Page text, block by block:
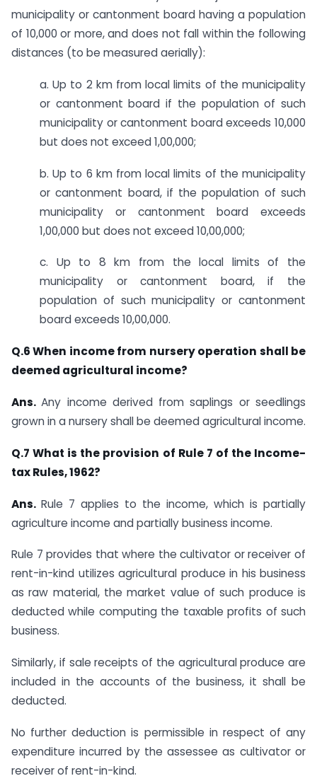
municipality or cantonment board having a population
of 10,000 or more, and does not fall within the following
distances (to be measured aerially):
a. ​Up to 2 km from local limits of the municipality
or cantonment board if the population of such
municipality or cantonment board exceeds 10,000
but does not exceed 1,00,000;
b. Up to 6 km from local limits of the municipality
or cantonment board, if the population of such
municipality or cantonment board exceeds
1,00,000 but does not exceed 10,00,000;
c. Up to 8 km from the local limits of the
municipality or cantonment board, if the
population of such municipality or cantonment
board exceeds 10,00,000.​
​Q.6 When income from nursery operation shall be
deemed agricultural income?
Ans.​Any income derived from saplings or seedlings
grown in a nursery shall be deemed agricultural income.​
Q.7 What is the provision of Rule 7 of the Income-
tax Rules, 1962?
Ans. ​Rule 7 applies to the income, which is partially
agriculture income and partially business income.
Rule 7 provides that where the cultivator or receiver of
rent-in-kind utilizes agricultural produce in his business
as raw material, the market value of such produce is
deducted while computing the taxable profits of such
business.
Similarly, if sale receipts of the agricultural produce are
included in the accounts of the business, it shall be
deducted.
No further deduction is permissible in respect of any
expenditure incurred by the assessee as cultivator or
receiver of rent-in-kind. ​